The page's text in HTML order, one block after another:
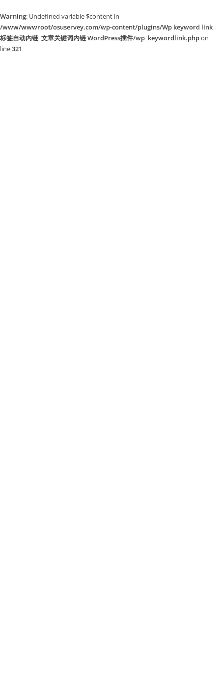
Warning: Undefined variable $content in
/www/wwwroot/osuservey.com/wp-content/plugins/Wp keyword link
标签自动内链_文章关键词内链 WordPress插件/wp_keywordlink.phpon
line321